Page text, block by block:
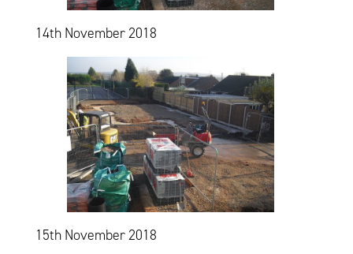
14th November 2018
15th November 2018